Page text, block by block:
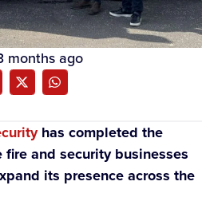
months ago
has completed the
and security businesses
its presence across the